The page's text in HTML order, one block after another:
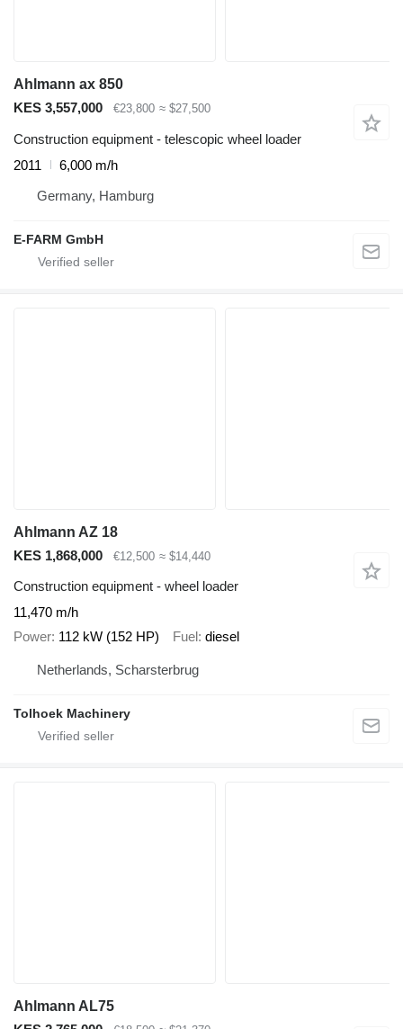
Ahlmann ax 850
KES 3,557,000
€23,800 ≈ $27,500
Construction equipment - telescopic wheel loader
2011
6,000 m/h
Germany, Hamburg
E-FARM GmbH
Ahlmann AZ 18
KES 1,868,000
€12,500 ≈ $14,440
Construction equipment - wheel loader
11,470 m/h
Power 112 kW (152 HP) Fuel diesel
Netherlands, Scharsterbrug
Tolhoek Machinery
Ahlmann AL75